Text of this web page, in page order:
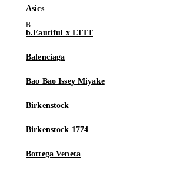
Asics
b.Eautiful x LTTT
Balenciaga
Bao Bao Issey Miyake
Birkenstock
Birkenstock 1774
Bottega Veneta